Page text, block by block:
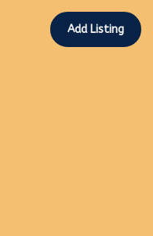
Add Listing